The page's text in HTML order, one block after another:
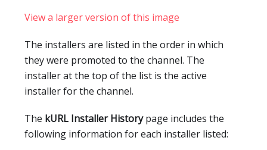
View a larger version of this image
The installers are listed in the order in which
they were promoted to the channel. The
installer at the top of the list is the active
installer for the channel.
The kURL Installer Historypage includes the
following information for each installer listed: